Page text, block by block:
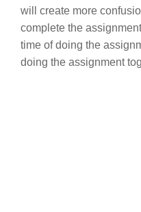
will create more
complete the
time of doing the
doing the assignment